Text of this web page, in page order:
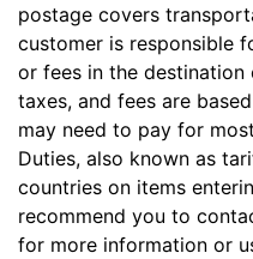
postage covers
customer is responsible
or fees in the destination
taxes, and fees are
may need to pay for
Duties, also known as
countries on items
recommend you to
for more information or